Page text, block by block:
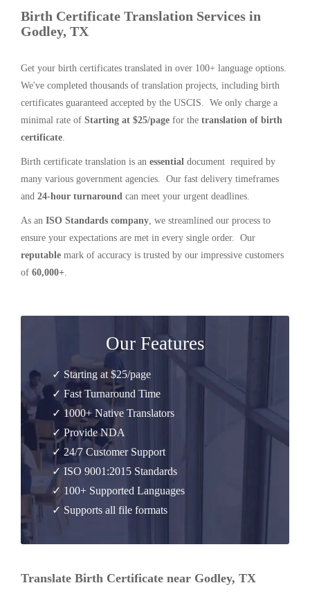
Birth Certificate Translation Services in
Godley, TX
Get your birth certificates translated in over 100+ language options.
We've completed thousands of translation projects, including birth
certificates guaranteed accepted by the USCIS. We only charge a
minimal rate of Starting at $25/page for the translation of birth
certificate.
Birth certificate translation is an essential document required by
many various government agencies. Our fast delivery timeframes
and 24-hour turnaround can meet your urgent deadlines.
As an ISO Standards company, we streamlined our process to
ensure your expectations are met in every single order. Our
reputable mark of accuracy is trusted by our impressive customers
of 60,000+.
Our Features
✓ Starting at $25/page
✓ Fast Turnaround Time
✓ 1000+ Native Translators
✓ Provide NDA
✓ 24/7 Customer Support
✓ ISO 9001:2015 Standards
✓ 100+ Supported Languages
✓ Supports all file formats
Translate Birth Certificate near Godley, TX